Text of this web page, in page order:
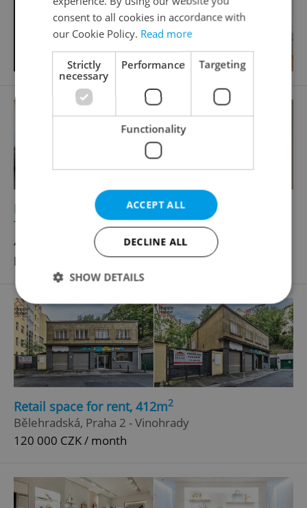
Retail space for rent, 57m2
Trakční, Praha 9 - Vysočany
40 000 CZK / month, excluding agency fees, with
legal services
Retail space for rent, 412m2
Bělehradská, Praha 2 - Vinohrady
120 000 CZK / month
consent to all cookies in accordance with
our Cookie Policy. Read more
Strictly
necessary
Performance Targeting
Functionality
ACCEPT ALL
DECLINE ALL
SHOW DETAILS
Strictly necessary Performance
Targeting
Functionality
Strictly necessary cookies allow core website
functionality such as user login and account
management. The website cannot be used properly
without strictly necessary cookies.
Name